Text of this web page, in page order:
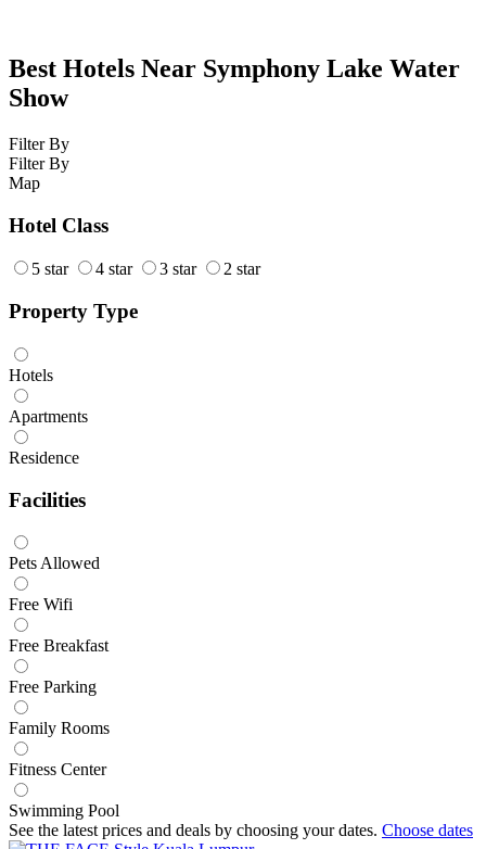
Best Hotels Near Symphony Lake Water
Show
Filter By
Filter By
Map
Hotel Class
5 star 4 star 3 star 2 star
Property Type
Hotels
Apartments
Residence
Facilities
Pets Allowed
Free Wifi
Free Breakfast
Free Parking
Family Rooms
Fitness Center
Swimming Pool
See the latest prices and deals by choosing your dates. Choose dates